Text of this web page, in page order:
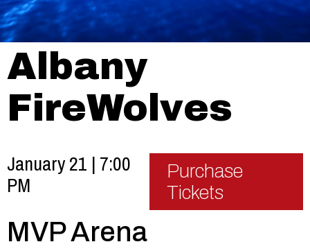
Albany
FireWolves
January 21 | 7:00
PM
Purchase
Tickets
MVP Arena